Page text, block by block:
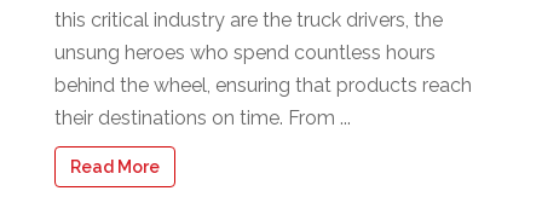
this critical industry are the truck drivers, the
unsung heroes who spend countless hours
behind the wheel, ensuring that products reach
their destinations on time. From ...
Read More